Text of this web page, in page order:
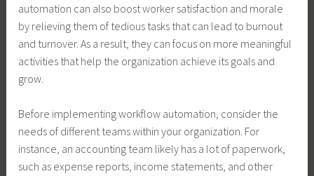
automation can also boost worker satisfaction and morale
by relieving them of tedious tasks that can lead to burnout
and turnover. As a result, they can focus on more meaningful
activities that help the organization achieve its goals and
grow.
Before implementing workflow automation, consider the
needs of different teams within your organization. For
instance, an accounting team likely has a lot of paperwork,
such as expense reports, income statements, and other